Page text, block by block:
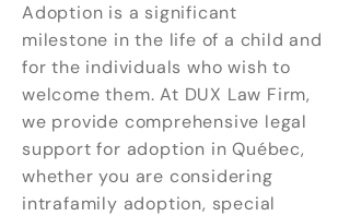
Adoption is a significant
milestone in the life of a child and
for the individuals who wish to
welcome them. At DUX Law Firm,
we provide comprehensive legal
support for adoption in Québec,
whether you are considering
intrafamily adoption, special